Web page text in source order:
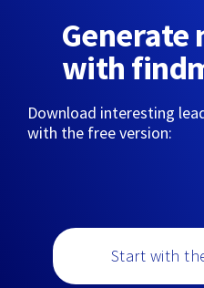
Generate
with
Download interesting
with the free version:
Start with